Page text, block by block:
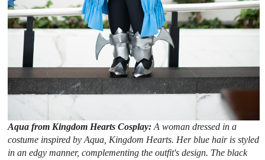
Aqua from Kingdom Hearts Cosplay:A woman dressed in a
costume inspired by Aqua, Kingdom Hearts. Her blue hair is styled
in an edgy manner, complementing the outfit's design. The black